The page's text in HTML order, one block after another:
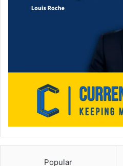
Popular